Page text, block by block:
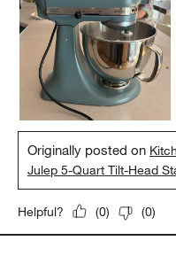
Originally posted on
Julep 5-Quart Tilt-Head
Helpful? (0) (0)